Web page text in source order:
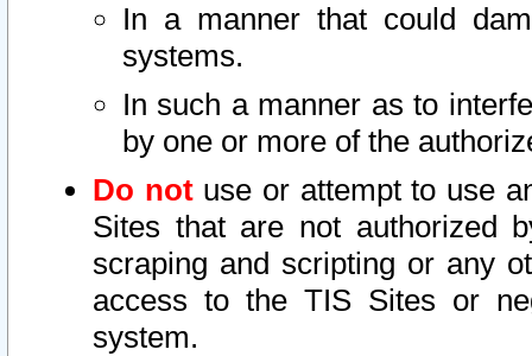
In a manner that could
systems.
In such a manner as to
by one or more of the
Do notuse or attempt to use
Sites that are not authorized
scraping and scripting or any
access to the TIS Sites or
system.